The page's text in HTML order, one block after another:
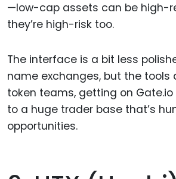
—low-cap assets can be high-
they’re high-risk too.
The interface is a bit less
name exchanges, but the tools
token teams, getting on Gate.io
to a huge trader base that’s
opportunities.